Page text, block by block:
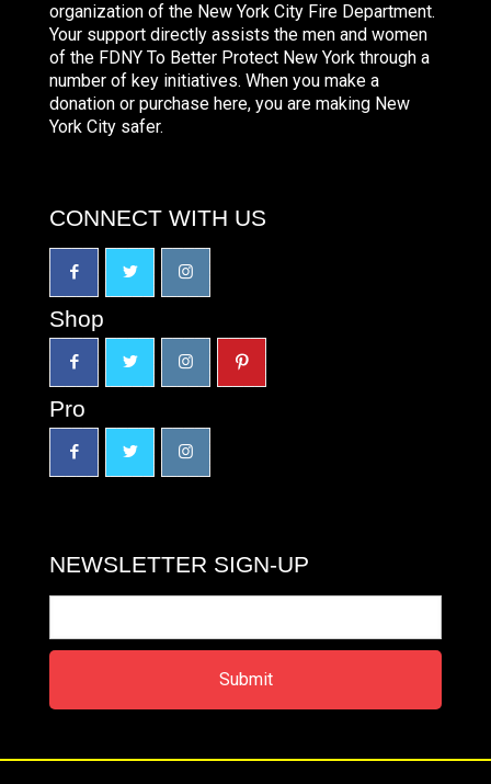
organization of the New York City Fire Department.
Your support directly assists the men and women
of the FDNY To Better Protect New York through a
number of key initiatives. When you make a
donation or purchase here, you are making New
York City safer.
CONNECT WITH US
Shop
Pro
NEWSLETTER SIGN-UP